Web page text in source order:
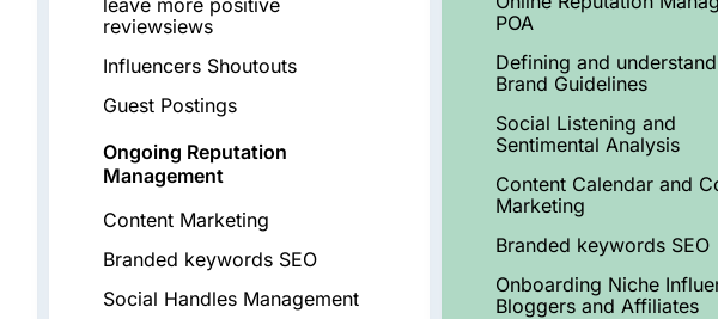
leave more positive
reviewsiews
Influencers Shoutouts
Guest Postings
Ongoing Reputation
Management
Content Marketing
Branded keywords SEO
Social Handles Management
POA
Defining and
Brand Guidelines
Social Listening and
Sentimental Analysis
Content Calendar and
Marketing
Branded keywords SEO
Onboarding Niche
Bloggers and Affiliates